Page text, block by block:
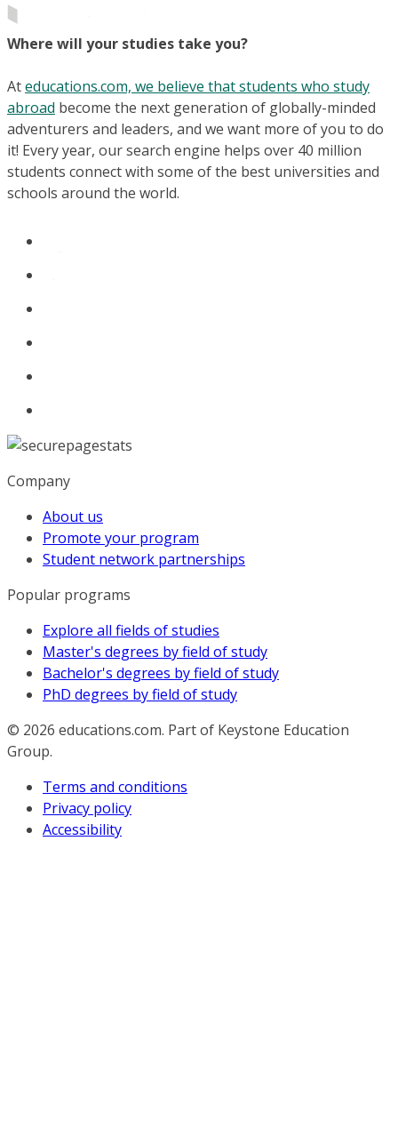
Where will your studies take you?
Ateducations.com, we believe that students who study
abroad become the next generation of globally-minded
adventurers and leaders, and we want more of you to do
it! Every year, our search engine helps over 40 million
students connect with some of the best universities and
schools around the world.
Company
About us
Promote your program
Student network partnerships
Popular programs
Explore all fields of studies
Master's degrees by field of study
Bachelor's degrees by field of study
PhD degrees by field of study
© 2026 educations.com. Part of Keystone Education
Group.
Terms and conditions
Privacy policy
Accessibility